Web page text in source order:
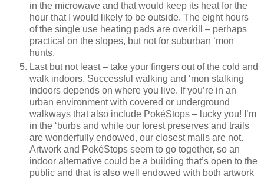
in the microwave and that would keep its heat for the
hour that I would likely to be outside. The eight hours
of the single use heating pads are overkill – perhaps
practical on the slopes, but not for suburban ‘mon
hunts.
Last but not least – take your fingers out of the cold and
walk indoors. Successful walking and ‘mon stalking
indoors depends on where you live. If you’re in an
urban environment with covered or underground
walkways that also include PokéStops – lucky you! I’m
in the ‘burbs and while our forest preserves and trails
are wonderfully endowed, our closest malls are not.
Artwork and PokéStops seem to go together, so an
indoor alternative could be a building that’s open to the
public and that is also well endowed with both artwork